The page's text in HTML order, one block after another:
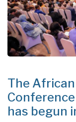
The
has begun